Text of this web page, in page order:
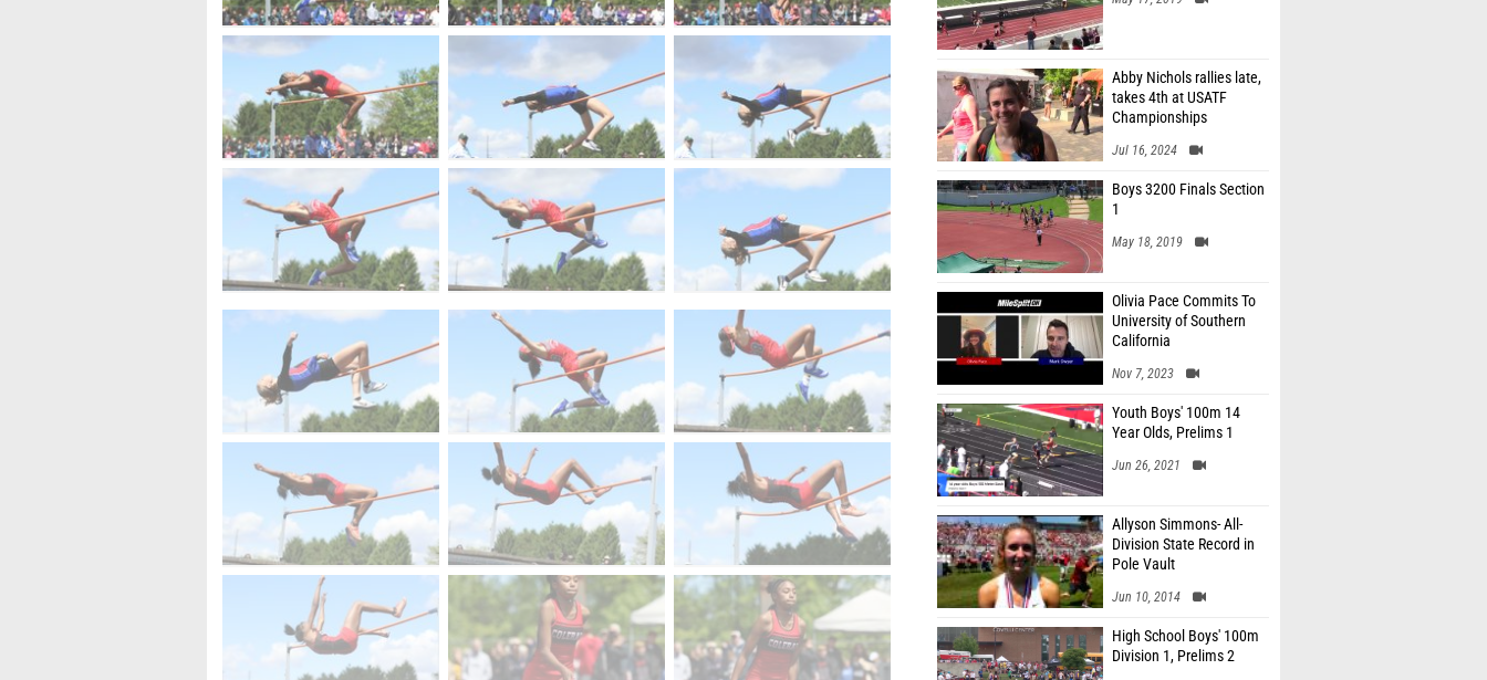
Abby Nichols rallies late,
takes 4th at USATF
Championships
Jul 16, 2024
Boys 3200 Finals Section
1
May 18, 2019
Olivia Pace Commits To
University of Southern
California
Nov 7, 2023
Youth Boys' 100m 14
Year Olds, Prelims 1
Jun 26, 2021
Allyson Simmons- All-
Division State Record in
Pole Vault
Jun 10, 2014
High School Boys' 100m
Division 1, Prelims 2